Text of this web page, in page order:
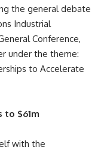
the general debate
Industrial
Conference,
under the theme:
to Accelerate
to $61m
with the